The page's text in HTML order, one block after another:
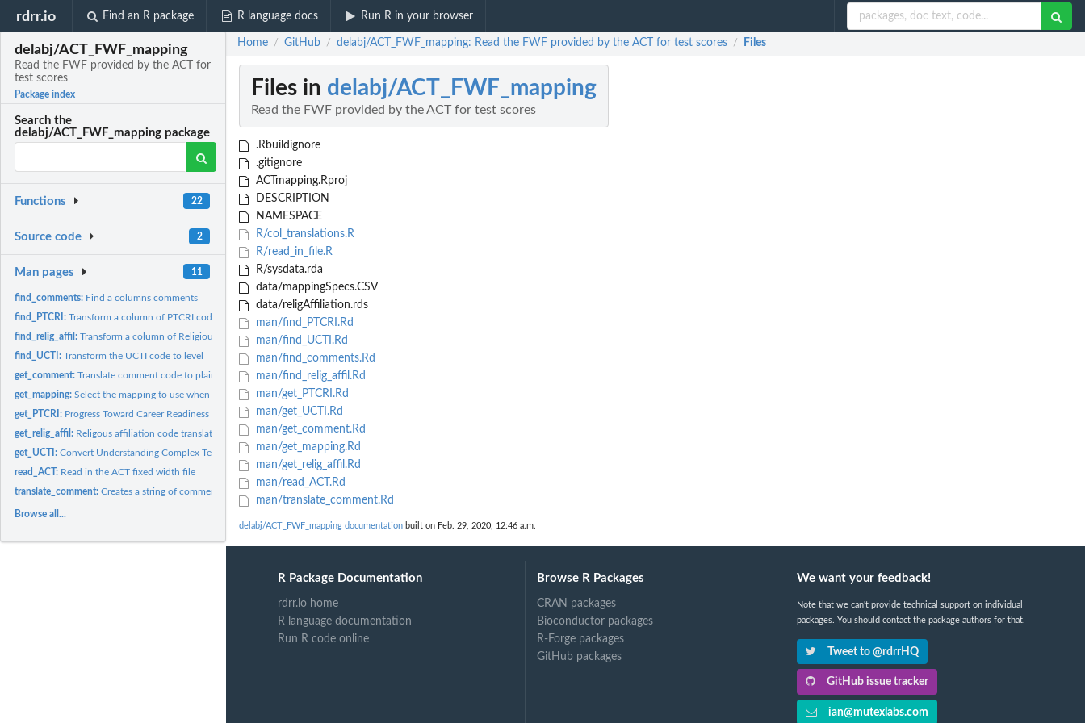
rdrr.io Find an R package R language docs Run R in your browser
delabj/ACT_FWF_mapping
Read the FWF provided by the ACT for
test scores
Package index
Search the
delabj/ACT_FWF_mapping package
Functions 22
Source code 2
Man pages 11
find_comments: Find a columns comments
find_PTCRI:Transform a column of PTCRI codes into text
find_relig_affil:Transform a column of Religious Affiliation codes into text
find_UCTI:Transform the UCTI code to level
get_comment:Translate comment code to plain text comment
get_mapping:Select the mapping to use when reading the ACT fixed width...
get_PTCRI: Progress Toward Career Readiness Indicator (PTCRI) code...
get_relig_affil: Religous affiliation code translation
get_UCTI:Convert Understanding Complex Text Indicator (UTCI) code to...
read_ACT: Read in the ACT fixed width file
translate_comment:Creates a string of comments based on the comment field
Browse all...
Home / GitHub / delabj/ACT_FWF_mapping: Read the FWF provided by the ACT for test scores / Files
Files in delabj/ACT_FWF_mapping
Read the FWF provided by the ACT for test scores
.Rbuildignore
.gitignore
ACTmapping.Rproj
DESCRIPTION
NAMESPACE
R/col_translations.R
R/read_in_file.R
R/sysdata.rda
data/mappingSpecs.CSV
data/religAffiliation.rds
man/find_PTCRI.Rd
man/find_UCTI.Rd
man/find_comments.Rd
man/find_relig_affil.Rd
man/get_PTCRI.Rd
man/get_UCTI.Rd
man/get_comment.Rd
man/get_mapping.Rd
man/get_relig_affil.Rd
man/read_ACT.Rd
man/translate_comment.Rd
delabj/ACT_FWF_mapping documentation built on Feb. 29, 2020, 12:46 a.m.
R Package Documentation
rdrr.io home
R language documentation
Run R code online
Browse R Packages
CRAN packages
Bioconductor packages
R-Forge packages
GitHub packages
We want your feedback!
Note that we can't provide technical support on individual
packages. You should contact the package authors for that.
Tweet to @rdrrHQ
GitHub issue tracker
ian@mutexlabs.com